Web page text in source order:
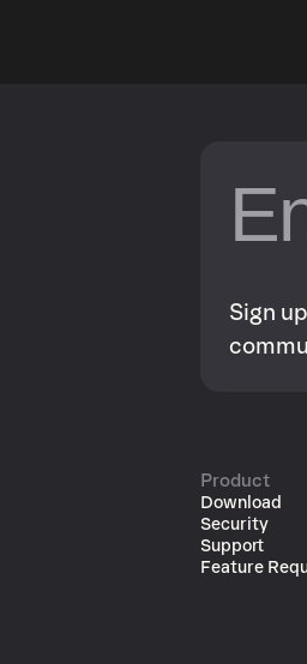
Sign
Product
Download
Security
Support
Feature